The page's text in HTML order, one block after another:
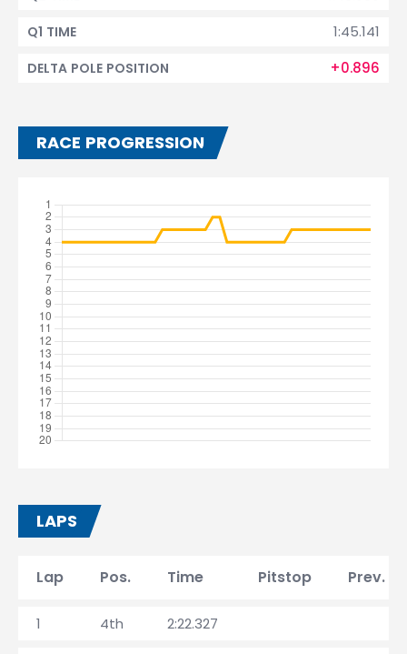
1:45.141
Q1 TIME
+0.896
DELTA POLE POSITION
RACE PROGRESSION
LAPS
Lap Pos. Time Pitstop Prev.
1 4th 2:22.327